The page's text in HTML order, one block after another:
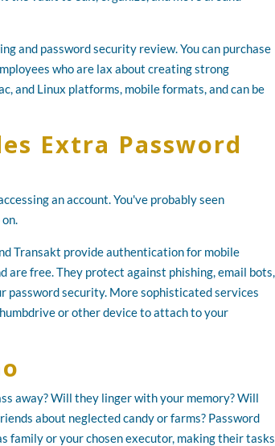
and password security review. You can purchase
who are lax about creating strong
and Linux platforms, mobile formats, and can be
Extra Password
an account. You've probably seen
Transakt provide authentication for mobile
free. They protect against phishing, email bots,
password security. More sophisticated services
or other device to attach to your
away? Will they linger with your memory? Will
about neglected candy or farms? Password
family or your chosen executor, making their tasks